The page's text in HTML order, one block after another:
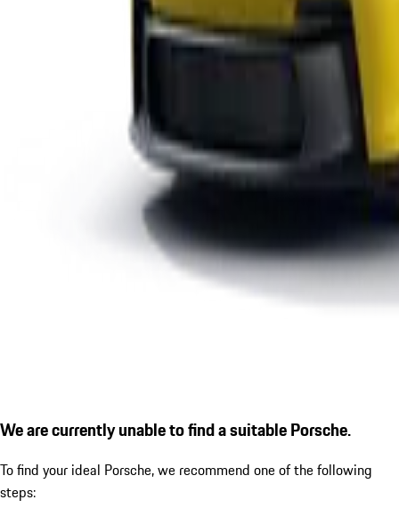
We are currently unable to find a suitable Porsche.
To find your ideal Porsche, we recommend one of the following
steps: